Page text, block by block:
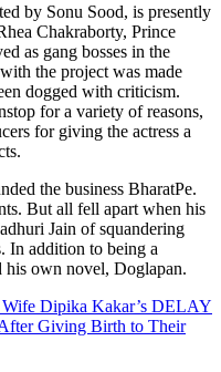
by Sonu Sood, is presently
Chakraborty, Prince
as gang bosses in the
the project was made
dogged with criticism.
for a variety of reasons,
for giving the actress a
the business BharatPe.
But all fell apart when his
Jain of squandering
In addition to being a
his own novel, Doglapan.
Wife Dipika Kakar’s DELAY
Giving Birth to Their